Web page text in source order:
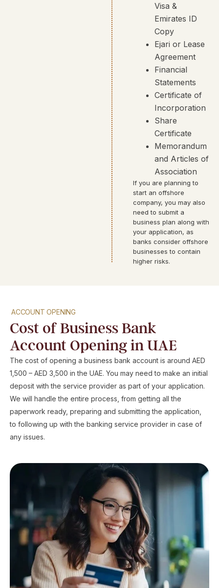
Visa &
Emirates ID
Copy
Ejari or Lease
Agreement
Financial
Statements
Certificate of
Incorporation
Share
Certificate
Memorandum
and Articles of
Association
If you are planning to
start an offshore
company, you may also
need to submit a
business plan along with
your application, as
banks consider offshore
businesses to contain
higher risks.
ACCOUNT OPENING
Cost of Business Bank
Account Opening in UAE
The cost of opening a business bank account is around AED
1,500 – AED 3,500 in the UAE. You may need to make an initial
deposit with the service provider as part of your application.
We will handle the entire process, from getting all the
paperwork ready, preparing and submitting the application,
to following up with the banking service provider in case of
any issues.